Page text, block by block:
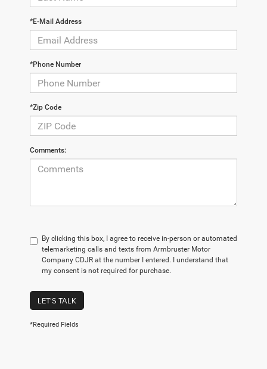
*E-Mail Address
*Phone Number
*Zip Code
Comments:
By clicking this box, I agree to receive in-person or automated
telemarketing calls and texts from Armbruster Motor
Company CDJR at the number I entered. I understand that
my consent is not required for purchase.
LET'S TALK
*Required Fields